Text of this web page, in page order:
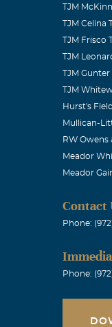
TJM
TJM Celina
TJM Frisco
TJM
TJM Gunter
TJM
Hurst's
Mullican-
RW Owens
Meador
Meador
Contact
Phone:
Phone: